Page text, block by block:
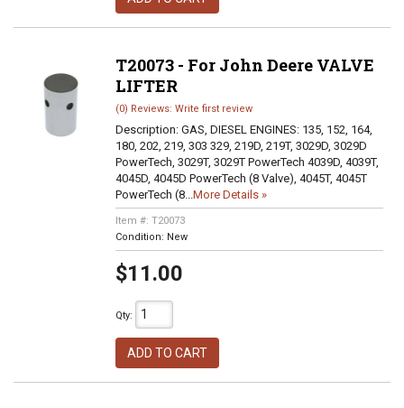
T20073 - For John Deere VALVE
LIFTER
(0) Reviews: Write first review
Description: GAS, DIESEL ENGINES: 135, 152, 164,
180, 202, 219, 303 329, 219D, 219T, 3029D, 3029D
PowerTech, 3029T, 3029T PowerTech 4039D, 4039T,
4045D, 4045D PowerTech (8 Valve), 4045T, 4045T
PowerTech (8...More Details »
Item #: T20073
Condition: New
$11.00
Qty:
ADD TO CART